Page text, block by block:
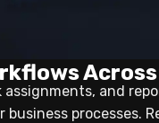
Across
assignments, and
processes.